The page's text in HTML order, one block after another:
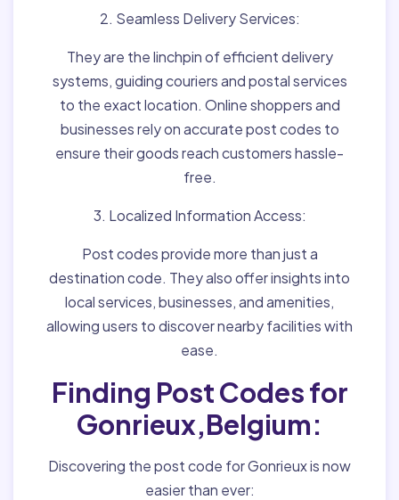
2. Seamless Delivery Services:
They are the linchpin of efficient delivery
systems, guiding couriers and postal services
to the exact location. Online shoppers and
businesses rely on accurate post codes to
ensure their goods reach customers hassle-
free.
3. Localized Information Access:
Post codes provide more than just a
destination code. They also offer insights into
local services, businesses, and amenities,
allowing users to discover nearby facilities with
ease.
Finding Post Codes for
Gonrieux,Belgium:
Discovering the post code for Gonrieux is now
easier than ever: